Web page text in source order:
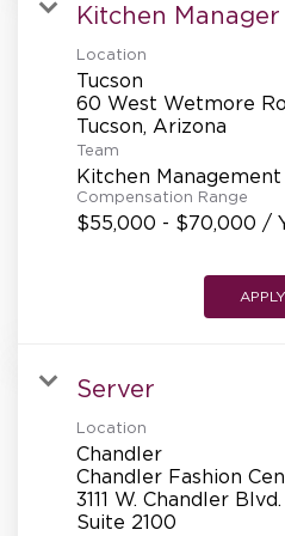
Kitchen Manager
Location
Tucson
60 West Wetmore
Team
Kitchen Management
Compensation Range
$55,000 - $70,000 /
Server
Location
Chandler
Chandler Fashion
3111 W. Chandler Blvd.
Suite 2100